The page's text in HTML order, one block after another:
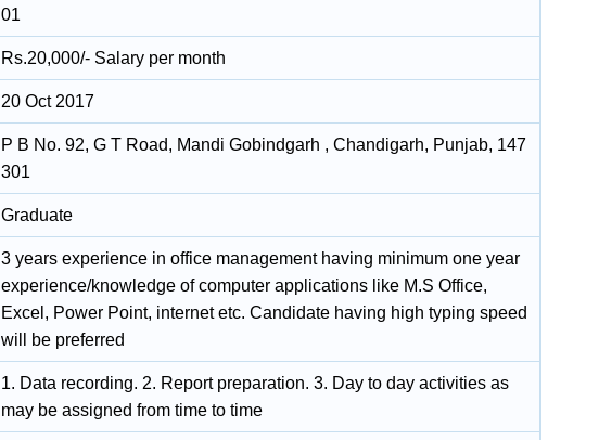
01
Rs.20,000/- Salary per month
20 Oct 2017
P B No. 92, G T Road, Mandi Gobindgarh , Chandigarh, Punjab, 147
301
Graduate
3 years experience in office management having minimum one year
experience/knowledge of computer applications like M.S Office,
Excel, Power Point, internet etc. Candidate having high typing speed
will be preferred
1. Data recording. 2. Report preparation. 3. Day to day activities as
may be assigned from time to time